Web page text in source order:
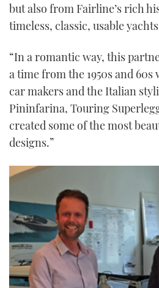
but also from Fairline’s rich
timeless, classic, usable
“In a romantic way, this
a time from the 1950s and
car makers and the Italian
Pininfarina, Touring
created some of the most
designs.”